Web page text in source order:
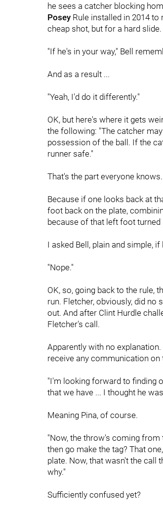
he sees a catcher blocking
Posey Rule installed in 2014
cheap shot, but for a hard
"If he's in your way," Bell
And as a result ...
"Yeah, I'd do it differently."
OK, but here's where it gets
the following: "The catcher
possession of the ball. If the
runner safe."
That's the part everyone
Because if one looks back at
foot back on the plate,
because of that left foot
I asked Bell, plain and simple,
"Nope."
OK, so, going back to the rule,
run. Fletcher, obviously, did
out. And after Clint Hurdle
Fletcher's call.
Apparently with no
receive any communication
"I'm looking forward to finding
that we have ... I thought he
Meaning Pina, of course.
"Now, the throw's coming from
then go make the tag? That
plate. Now, that wasn't the call
why."
Sufficiently confused yet?